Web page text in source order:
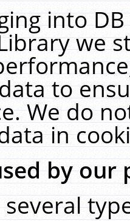
into
we
to
We do
in
by our